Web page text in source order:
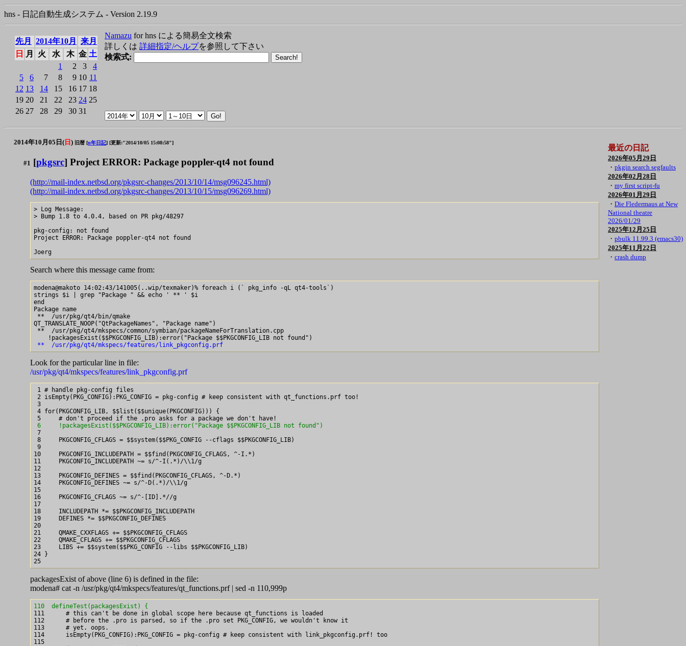
hns - 日記自動生成システム - Version 2.19.9
先月 2014年10月
来月
日
月 火 水 木 金 土
1
2 3
4
5
6 7 8 9 10 11
12 13 14 15 16 17 18
19 20 21 22 23 24 25
26 27 28 29 30 31
Namazu for hns による簡易全文検索
詳しくは 詳細指定/ヘルプを参照して下さい
検索式:
2014年10月05日( 日 ) 旧暦 [n年日記] [更新:"2014/10/05 15:08:58"]
#1 [pkgsrc] Project ERROR: Package poppler-qt4 not found
(http://mail-index.netbsd.org/pkgsrc-changes/2013/10/14/msg096245.html)
(http://mail-index.netbsd.org/pkgsrc-changes/2013/10/15/msg096269.html)
> Log Message:
> Bump 1.8 to 4.0.4, based on PR pkg/48297
pkg-config: not found
Project ERROR: Package poppler-qt4 not found
Search where this message came from:
modena@makoto 14:02:43/141005(..wip/texmaker)% foreach i (` pkg_info -qL qt4-tools`)
strings $i | grep "Package " && echo ' ** ' $i
end
Package name
**  /usr/pkg/qt4/bin/qmake
QT_TRANSLATE_NOOP("QtPackageNames", "Package name")
**  /usr/pkg/qt4/mkspecs/common/symbian/packageNameForTranslation.cpp
**  /usr/pkg/qt4/mkspecs/features/link_pkgconfig.prf
Look for the particular line in file:
/usr/pkg/qt4/mkspecs/features/link_pkgconfig.prf
1 # handle pkg-config files
2 isEmpty(PKG_CONFIG):PKG_CONFIG = pkg-config # keep consistent with qt_functions.prf too!
3
4 for(PKGCONFIG_LIB, $$list($$unique(PKGCONFIG))) {
6     !packagesExist($$PKGCONFIG_LIB):error("Package $$PKGCONFIG_LIB not found")
7
8     PKGCONFIG_CFLAGS = $$system($$PKG_CONFIG --cflags $$PKGCONFIG_LIB)
9
10     PKGCONFIG_INCLUDEPATH = $$find(PKGCONFIG_CFLAGS, ^-I.*)
11     PKGCONFIG_INCLUDEPATH ~= s/^-I(.*)/\\1/g
12
13     PKGCONFIG_DEFINES = $$find(PKGCONFIG_CFLAGS, ^-D.*)
14     PKGCONFIG_DEFINES ~= s/^-D(.*)/\\1/g
15
16     PKGCONFIG_CFLAGS ~= s/^-[ID].*//g
17
18     INCLUDEPATH *= $$PKGCONFIG_INCLUDEPATH
19     DEFINES *= $$PKGCONFIG_DEFINES
20
21     QMAKE_CXXFLAGS += $$PKGCONFIG_CFLAGS
22     QMAKE_CFLAGS += $$PKGCONFIG_CFLAGS
23     LIBS += $$system($$PKG_CONFIG --libs $$PKGCONFIG_LIB)
24 }
packagesExist of above (line 6) is defined in the file:
modena# cat -n /usr/pkg/qt4/mkspecs/features/qt_functions.prf | sed -n 110,999p
110  defineTest(packagesExist) {
111      # this can't be done in global scope here because qt_functions is loaded
112      # before the .pro is parsed, so if the .pro set PKG_CONFIG, we wouldn't know it
113      # yet. oops.
114      isEmpty(PKG_CONFIG):PKG_CONFIG = pkg-config # keep consistent with link_pkgconfig.prf! too
115
最近の日記
2026年05月29日
・ pkgin search segfaults
2026年02月28日
・ my first script-fu
2026年01月29日
・ Die Fledermaus at New
National theatre
2026/01/29
2025年12月25日
・ pbulk 11.99.3 (emacs30)
2025年11月22日
・ crash dump